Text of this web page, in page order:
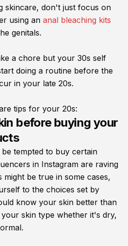
skincare, don't just focus on
using an anal bleaching kits
genitals.
a chore but your 30s self
doing a routine before the
in your late 20s.
tips for your 20s:
before buying your
tempted to buy certain
in Instagram are raving
might be true in some cases,
to the choices set by
know your skin better than
skin type whether it's dry,